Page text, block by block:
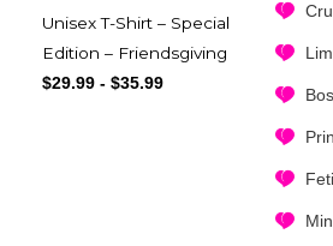
Unisex T-Shirt – Special
Edition – Friendsgiving
$29.99 - $35.99